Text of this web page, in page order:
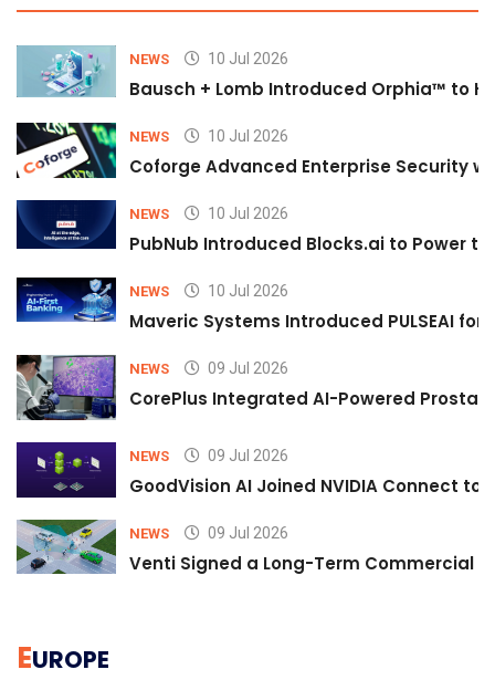
NEWS 10 Jul 2026
Bausch + Lomb Introduced Orphia™ to
NEWS 10 Jul 2026
Coforge Advanced Enterprise Security
NEWS 10 Jul 2026
PubNub Introduced Blocks.ai to Power
NEWS 10 Jul 2026
Maveric Systems Introduced PULSEAI
NEWS 09 Jul 2026
CorePlus Integrated AI-Powered
NEWS 09 Jul 2026
GoodVision AI Joined NVIDIA Connect
NEWS 09 Jul 2026
Venti Signed a Long-Term Commercial
EUROPE